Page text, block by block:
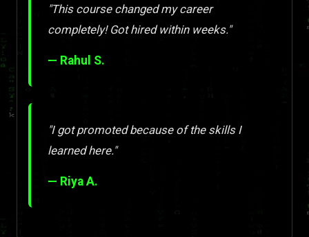
"This course changed my career
completely! Got hired within weeks."
— Rahul S.
"I got promoted because of the skills I
learned here."
— Riya A.